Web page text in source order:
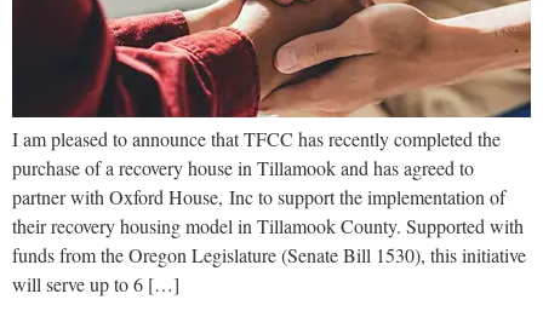
I am pleased to announce that TFCC has recently completed the
purchase of a recovery house in Tillamook and has agreed to
partner with Oxford House, Inc to support the implementation of
their recovery housing model in Tillamook County. Supported with
funds from the Oregon Legislature (Senate Bill 1530), this initiative
will serve up to 6 […]